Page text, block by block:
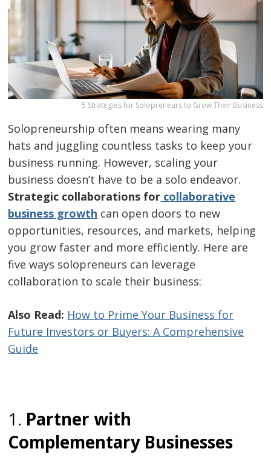
5 Strategies for Solopreneurs to Grow Their Business
Solopreneurship often means wearing many
hats and juggling countless tasks to keep your
business running. However, scaling your
business doesn’t have to be a solo endeavor.
Strategic collaborations for collaborative
business growth can open doors to new
opportunities, resources, and markets, helping
you grow faster and more efficiently. Here are
five ways solopreneurs can leverage
collaboration to scale their business:
Also Read: How to Prime Your Business for
Future Investors or Buyers: A Comprehensive
Guide
1. Partner with
Complementary Businesses